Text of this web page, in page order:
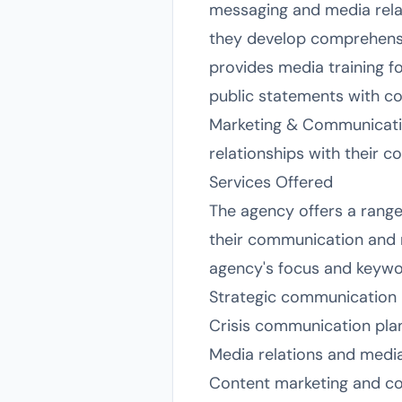
messaging and media
they develop
provides media training
public statements with
Marketing &
relationships with their
Services Offered
The agency offers a
their communication and
agency's focus and
Strategic
Crisis communication
Media relations and
Content marketing and